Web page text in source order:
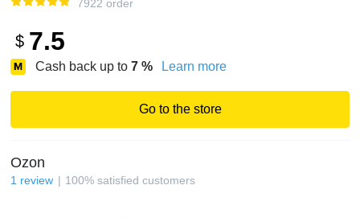
7922 order
$ 7.5
Cash back up to 7 % Learn more
Go to the store
Ozon
1 review 100% satisfied customers